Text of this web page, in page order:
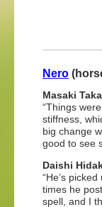
Nero
Masaki
“Things
stiffness,
big change
good to see
Daishi
“He’s
times he
spell, and I